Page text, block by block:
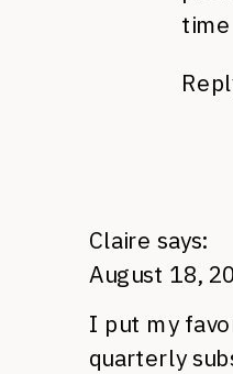
Claire says:
August 18,
I put my
quarterly